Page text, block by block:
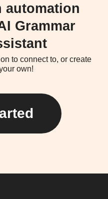
automation
Grammar
to connect to, or create
own!